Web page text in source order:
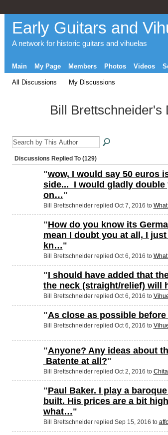
Early Guitars and
A network for historic guitars and vihuelas
Main My Page Members Photos Videos
All Discussions My Discussions
Bill Brettschneider's
Discussions Replied To (129)
"wow, I would say 50 euros
side... I would gladly double
on…"
Bill Brettschneider replied Oct 7, 2016 to
"How do you know its
mean I doubt you at all, I
kn…"
Bill Brettschneider replied Oct 6, 2016 to
"I should have added that
the neck (straight/relief) will
Bill Brettschneider replied Oct 6, 2016 to
"As close as possible
Bill Brettschneider replied Oct 6, 2016 to
"Anyone? Any ideas about
Batente at all?"
Bill Brettschneider replied Oct 2, 2016 to
"Paul Baker. I play a
built. His prices are a bit
what…"
Bill Brettschneider replied Sep 15, 2016 to